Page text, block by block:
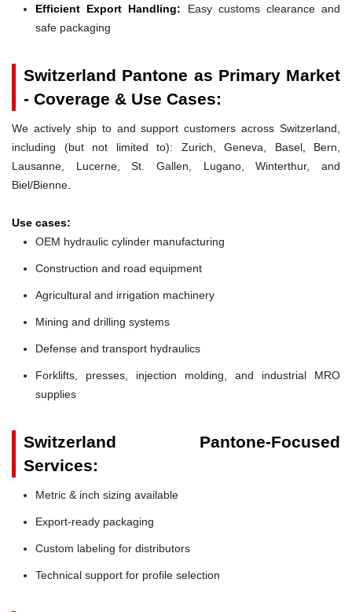
Efficient Export Handling: Easy customs clearance and
safe packaging
Switzerland Pantone as Primary Market
- Coverage & Use Cases:
We actively ship to and support customers across Switzerland,
including (but not limited to): Zurich, Geneva, Basel, Bern,
Lausanne, Lucerne, St. Gallen, Lugano, Winterthur, and
Biel/Bienne.
Use cases:
OEM hydraulic cylinder manufacturing
Construction and road equipment
Agricultural and irrigation machinery
Mining and drilling systems
Defense and transport hydraulics
Forklifts, presses, injection molding, and industrial MRO
supplies
Switzerland Pantone-Focused
Services:
Metric & inch sizing available
Export-ready packaging
Custom labeling for distributors
Technical support for profile selection